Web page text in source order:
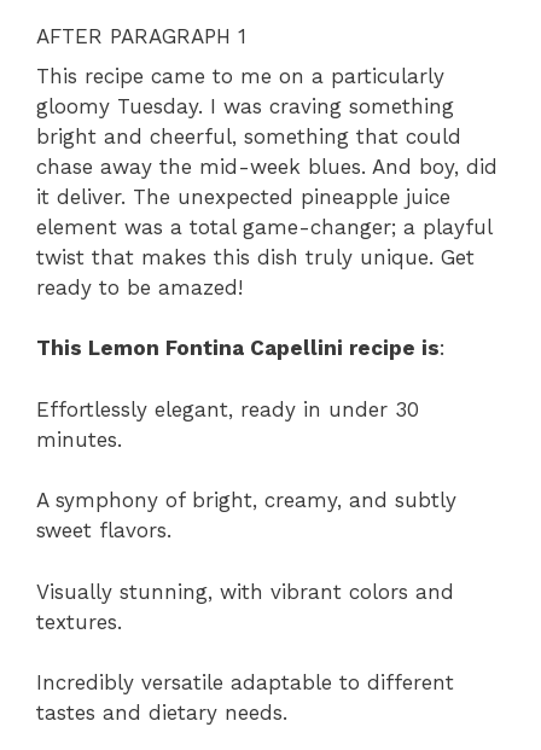
AFTER PARAGRAPH 1
This recipe came to me on a particularly
gloomy Tuesday. I was craving something
bright and cheerful, something that could
chase away the mid-week blues. And boy, did
it deliver. The unexpected pineapple juice
element was a total game-changer; a playful
twist that makes this dish truly unique. Get
ready to be amazed!
This Lemon Fontina Capellini recipe is:
Effortlessly elegant, ready in under 30
minutes.
A symphony of bright, creamy, and subtly
sweet flavors.
Visually stunning, with vibrant colors and
textures.
Incredibly versatile adaptable to different
tastes and dietary needs.